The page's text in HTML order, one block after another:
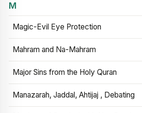
M
Magic-Evil Eye Protection
Mahram and Na-Mahram
Major Sins from the Holy Quran
Manazarah, Jaddal, Ahtijaj , Debating